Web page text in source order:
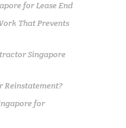
for Lease End
That Prevents
Singapore
Reinstatement?
for